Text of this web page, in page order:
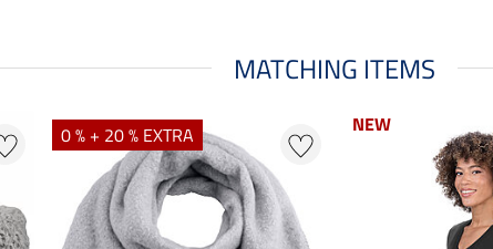
MATCHING ITEMS
0 % + 20 % EXTRA NEW
NEW